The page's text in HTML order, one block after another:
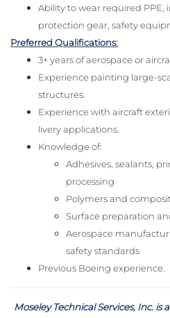
Ability to wear required PPE,
protection gear, safety
Preferred Qualifications:
3+ years of aerospace or
Experience painting large-
structures.
Experience with aircraft
livery applications.
Knowledge of:
Adhesives, sealants,
processing
Polymers and
Surface preparation
Aerospace
safety standards
Previous Boeing experience.
Moseley Technical Services, Inc. is